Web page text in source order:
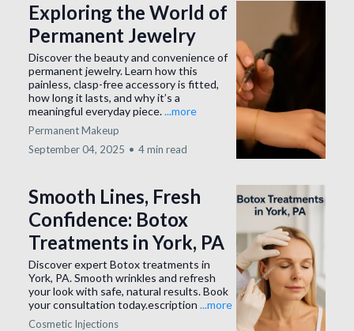
Exploring the World of
Permanent Jewelry
Discover the beauty and convenience of
permanent jewelry. Learn how this
painless, clasp-free accessory is fitted,
how long it lasts, and why it’s a
meaningful everyday piece....more
Permanent Makeup
September 04, 2025 • 4 min read
Smooth Lines, Fresh
Confidence: Botox
Treatments in York, PA
Discover expert Botox treatments in
York, PA. Smooth wrinkles and refresh
your look with safe, natural results. Book
your consultation today.escription ...more
Cosmetic Injections